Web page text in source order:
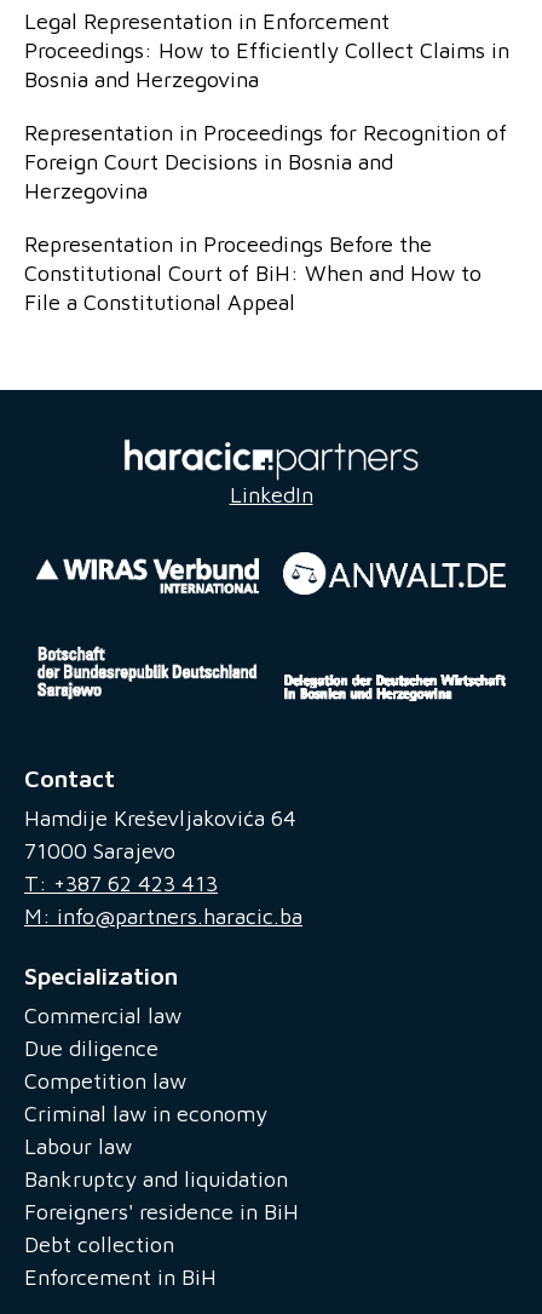
Legal Representation in Enforcement
Proceedings: How to Efficiently Collect Claims in
Bosnia and Herzegovina
Representation in Proceedings for Recognition of
Foreign Court Decisions in Bosnia and
Herzegovina
Representation in Proceedings Before the
Constitutional Court of BiH: When and How to
File a Constitutional Appeal
LinkedIn
Contact
Hamdije Kreševljakovića 64
71000 Sarajevo
T: +387 62 423 413
M: info@partners.haracic.ba
Specialization
Commercial law
Due diligence
Competition law
Criminal law in economy
Labour law
Bankruptcy and liquidation
Foreigners' residence in BiH
Debt collection
Enforcement in BiH